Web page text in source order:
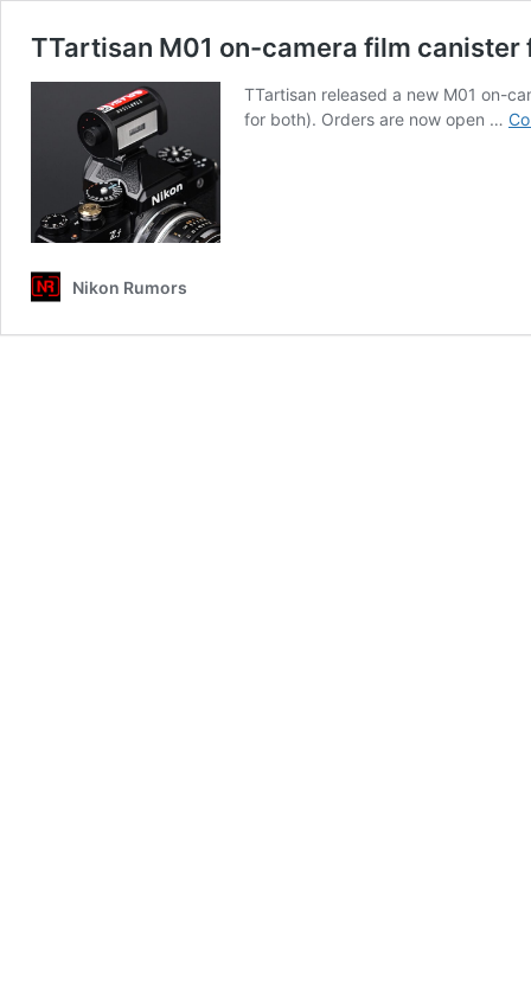
TTartisan M01 on-camera film
TTartisan released a new M01 on-
for both). Orders are now open …
Nikon Rumors